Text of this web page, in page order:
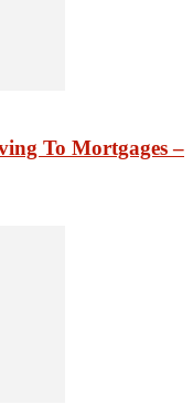
To Mortgages –